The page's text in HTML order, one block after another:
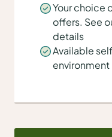
Your choice
offers. See
details
Available
environment